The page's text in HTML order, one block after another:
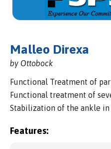
Malleo Direxa
by Ottobock
Functional Treatment of
Functional treatment of
Stabilization of the ankle
Features: